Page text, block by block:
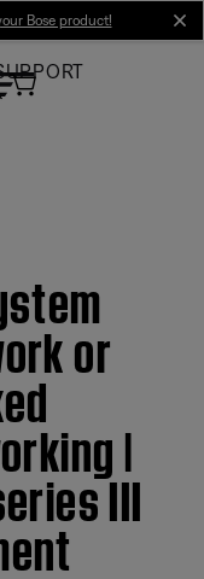
Bose product!
or
|
III